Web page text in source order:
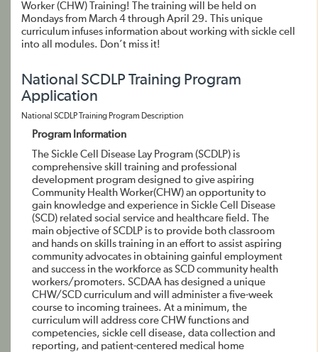
Worker (CHW) Training! The training will be held on
Mondays from March 4 through April 29. This unique
curriculum infuses information about working with sickle cell
into all modules. Don’t miss it!
National SCDLP Training Program
Application
National SCDLP Training Program Description
Program Information
The Sickle Cell Disease Lay Program (SCDLP) is
comprehensive skill training and professional
development program designed to give aspiring
Community Health Worker(CHW) an opportunity to
gain knowledge and experience in Sickle Cell Disease
(SCD) related social service and healthcare field. The
main objective of SCDLP is to provide both classroom
and hands on skills training in an effort to assist aspiring
community advocates in obtaining gainful employment
and success in the workforce as SCD community health
workers/promoters. SCDAA has designed a unique
CHW/SCD curriculum and will administer a five-week
course to incoming trainees. At a minimum, the
curriculum will address core CHW functions and
competencies, sickle cell disease, data collection and
reporting, and patient-centered medical home